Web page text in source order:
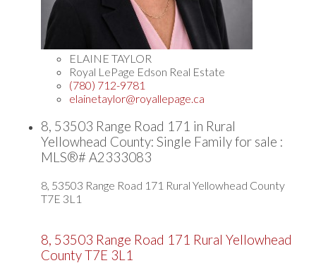
ELAINE TAYLOR
Royal LePage Edson Real Estate
(780) 712-9781
elainetaylor@royallepage.ca
8, 53503 Range Road 171 in Rural
Yellowhead County: Single Family for sale :
MLS®# A2333083
8, 53503 Range Road 171 Rural Yellowhead County
T7E 3L1
8, 53503 Range Road 171 Rural Yellowhead
CountyT7E 3L1